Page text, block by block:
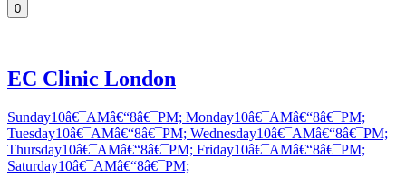
0
EC Clinic London
Sunday10â€¯AMâ€“8â€¯PM; Monday10â€¯AMâ€“8â€¯PM;
Tuesday10â€¯AMâ€“8â€¯PM; Wednesday10â€¯AMâ€“8â€¯PM;
Thursday10â€¯AMâ€“8â€¯PM; Friday10â€¯AMâ€“8â€¯PM;
Saturday10â€¯AMâ€“8â€¯PM;